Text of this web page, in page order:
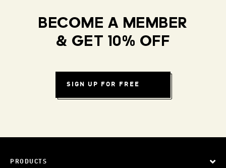
BECOME A MEMBER
& GET 10% OFF
SIGN UP FOR FREE
PRODUCTS